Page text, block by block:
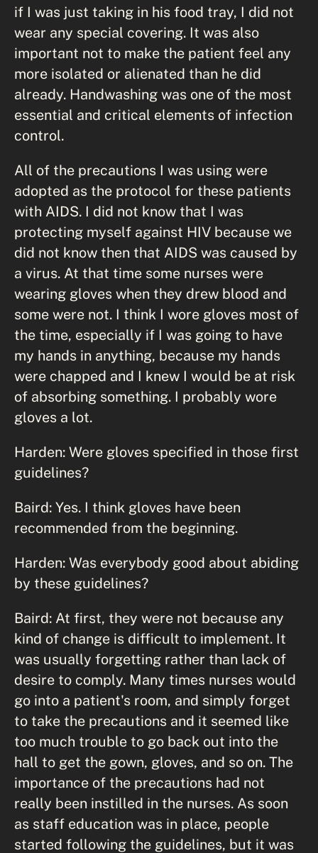
if I was just taking in his food tray, I did not
wear any special covering. It was also
important not to make the patient feel any
more isolated or alienated than he did
already. Handwashing was one of the most
essential and critical elements of infection
control.
All of the precautions I was using were
adopted as the protocol for these patients
with AIDS. I did not know that I was
protecting myself against HIV because we
did not know then that AIDS was caused by
a virus. At that time some nurses were
wearing gloves when they drew blood and
some were not. I think I wore gloves most of
the time, especially if I was going to have
my hands in anything, because my hands
were chapped and I knew I would be at risk
of absorbing something. I probably wore
gloves a lot.
Harden: Were gloves specified in those first
guidelines?
Baird: Yes. I think gloves have been
recommended from the beginning.
Harden: Was everybody good about abiding
by these guidelines?
Baird: At first, they were not because any
kind of change is difficult to implement. It
was usually forgetting rather than lack of
desire to comply. Many times nurses would
go into a patient's room, and simply forget
to take the precautions and it seemed like
too much trouble to go back out into the
hall to get the gown, gloves, and so on. The
importance of the precautions had not
really been instilled in the nurses. As soon
as staff education was in place, people
started following the guidelines, but it was